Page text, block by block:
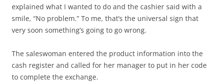
explained what I wanted to do and the cashier said with a
smile, “No problem.” To me, that’s the universal sign that
very soon something’s going to go wrong.
The saleswoman entered the product information into the
cash register and called for her manager to put in her code
to complete the exchange.